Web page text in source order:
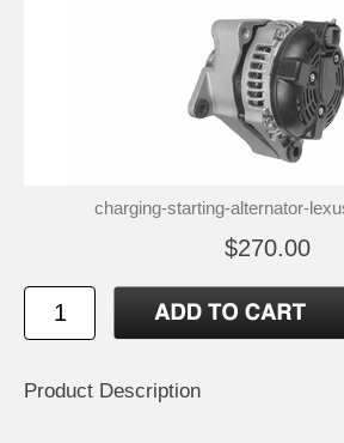
charging-starting-alternator-
$270.00
Product Description